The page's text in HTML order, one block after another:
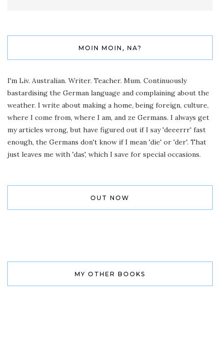
MOIN MOIN, NA?
I'm Liv. Australian. Writer. Teacher. Mum. Continuously
bastardising the German language and complaining about the
weather. I write about making a home, being foreign, culture,
where I come from, where I am, and ze Germans. I always get
my articles wrong, but have figured out if I say 'deeerrr' fast
enough, the Germans don't know if I mean 'die' or 'der'. That
just leaves me with 'das', which I save for special occasions.
OUT NOW
MY OTHER BOOKS